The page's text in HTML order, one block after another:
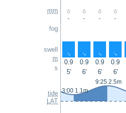
mm
fog
swell
m
s
tide
LAT
- - - -
↑ ↑ ↑ ↑
0.9 0.9 0.9 0.9
5'
6' 6' 6'
3:00 1.1m
9:25 2.5m